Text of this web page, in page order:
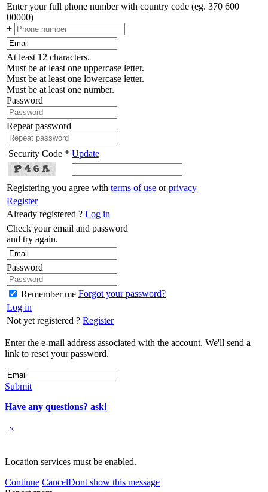
Enter your full phone number with country code (eg. 370 600
00000)
+
At least 12 characters.
Must be at least one uppercase letter.
Must be at least one lowercase letter.
Must be at least one number.
Password
Repeat password
Security Code * Update
Registering you agree with terms of use orprivacy
Register
Already registered ? Log in
Check your email and password
and try again.
Password
Remember me Forgot your password?
Log in
Not yet registered ? Register
Enter the e-mail address associated with the account. We'll send a
link to reset your password.
Submit
Have any questions? ask!
×
Location services must be enabled.
Continue CancelDont show this message